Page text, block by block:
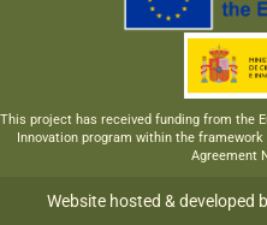
This project has received funding from the
Innovation program within the
Agreement
Website hosted & developed